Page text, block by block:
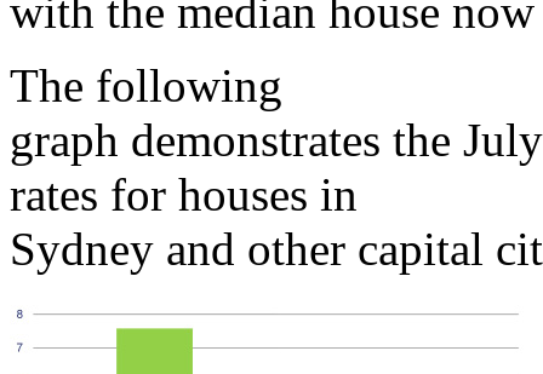
with the median house
The following
graph demonstrates the
rates for houses in
Sydney and other capital